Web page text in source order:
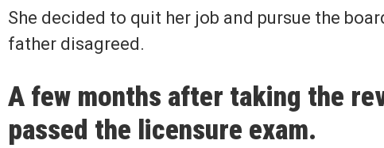
She decided to quit her job and pursue the
father disagreed.
A few months after taking the
passed the licensure exam.